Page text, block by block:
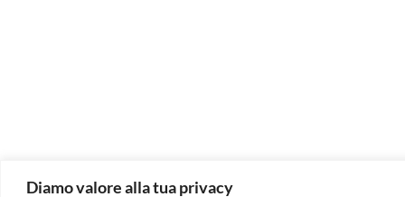
Diamo valore alla tua privacy